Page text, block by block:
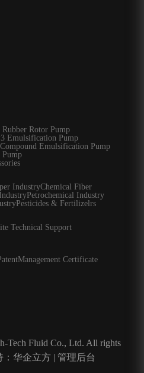
Rubber Rotor Pump
Emulsification Pump
Emulsification Pump
IndustryChemical Fiber
Petrochemical Industry
Pesticides & Fertilizelrs
Technical Support
Management Certificate
Tech Fluid Co., Ltd. All rights
：华企立方| 管理后台